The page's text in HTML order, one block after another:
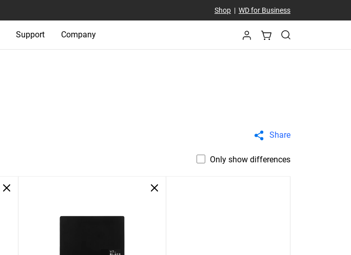
Shop| WD for Business
Support Company
Share
Only show differences